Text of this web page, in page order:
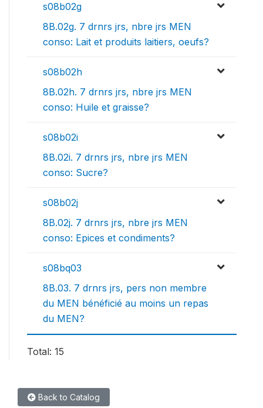
s08b02g
8B.02g. 7 drnrs jrs, nbre jrs MEN
conso: Lait et produits laitiers, oeufs?
s08b02h
8B.02h. 7 drnrs jrs, nbre jrs MEN
conso: Huile et graisse?
s08b02i
8B.02i. 7 drnrs jrs, nbre jrs MEN
conso: Sucre?
s08b02j
8B.02j. 7 drnrs jrs, nbre jrs MEN
conso: Epices et condiments?
s08bq03
8B.03. 7 drnrs jrs, pers non membre
du MEN bénéficié au moins un repas
du MEN?
Total: 15
Back to Catalog